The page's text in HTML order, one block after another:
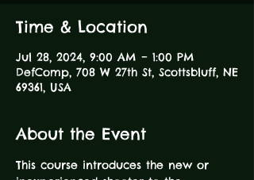
Time & Location
Jul 28, 2024, 9:00 AM – 1:00 PM
DefComp, 708 W 27th St, Scottsbluff, NE
69361, USA
About the Event
This course introduces the new or